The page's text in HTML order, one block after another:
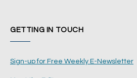
GETTING IN TOUCH
Sign-up for Free Weekly E-Newsletter